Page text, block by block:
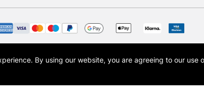
name of Art-Line Limited, a company registered in England and Wales with
London and the Cass Art logo are trade marks and trade names of Art-Line
By using our website, you are agreeing to our use